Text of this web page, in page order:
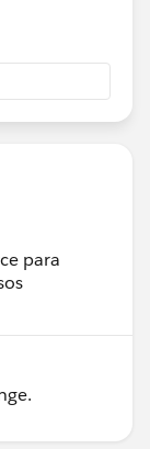
para